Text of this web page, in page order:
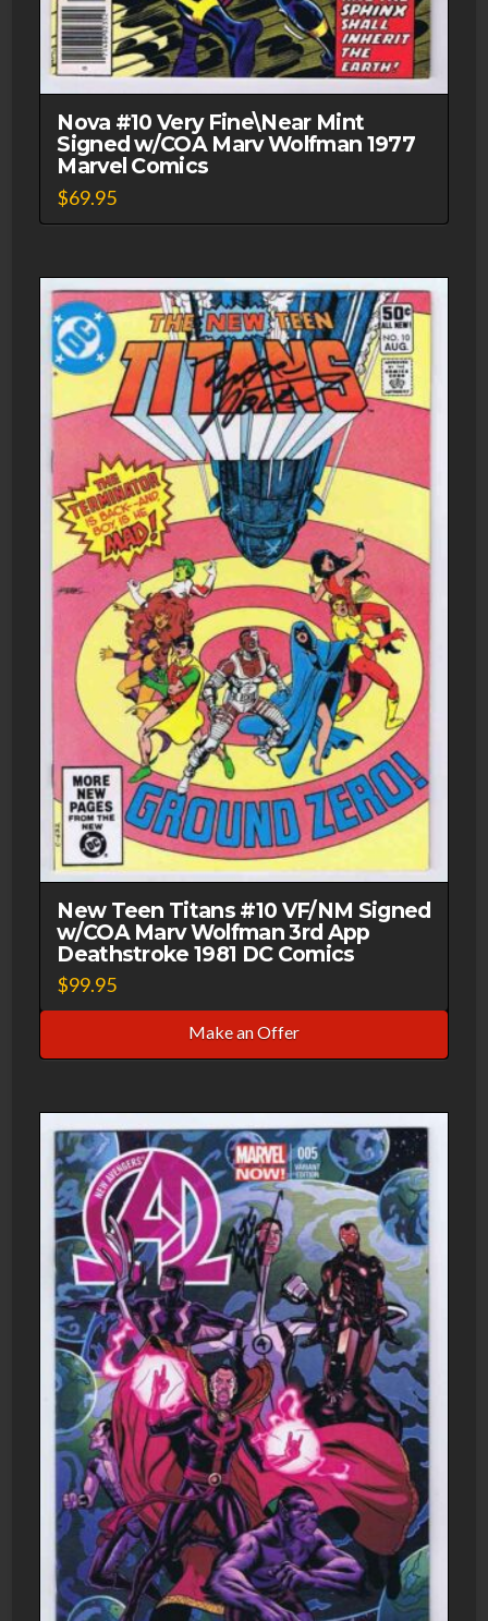
Nova #10 Very Fine\Near Mint
Signed w/COA Marv Wolfman 1977
Marvel Comics
$69.95
New Teen Titans #10 VF/NM Signed
w/COA Marv Wolfman 3rd App
Deathstroke 1981 DC Comics
$99.95
Make an Offer